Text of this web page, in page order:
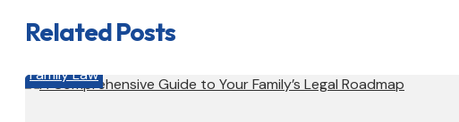
Related Posts
Family Law